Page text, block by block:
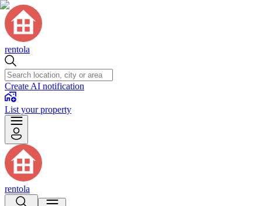
rentola
Create AI notification
List your property
rentola